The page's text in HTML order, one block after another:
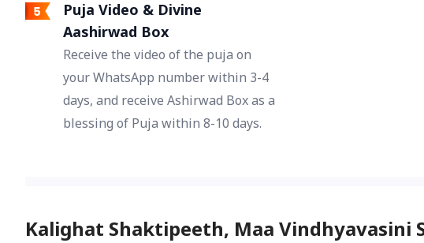
Puja Video & Divine
Aashirwad Box
Receive the video of the puja on
your WhatsApp number within 3-4
days, and receive Ashirwad Box as a
blessing of Puja within 8-10 days.
Kalighat Shaktipeeth, Maa